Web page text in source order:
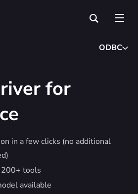
ODBC
for
in a few clicks (no additional
tools
available